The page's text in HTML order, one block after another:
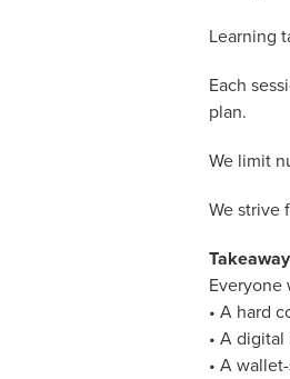
Learning
Each
plan.
We limit
We strive
Everyone
• A hard
• A
• A